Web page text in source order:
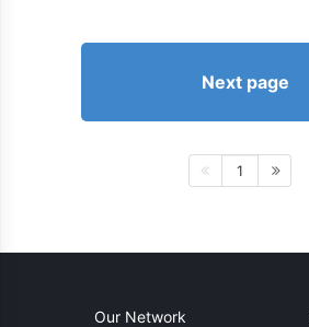
Next page
1
Our Network